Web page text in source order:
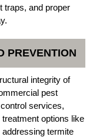
traps, and proper
PREVENTION
integrity of
pest
services,
options like
termite